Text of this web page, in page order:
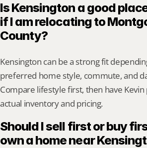
Is Kensington a good
if I am relocating to
County?
Kensington can be a strong fit
preferred home style, commute, and
Compare lifestyle first, then have
actual inventory and pricing.
Should I sell first or buy
own a home near